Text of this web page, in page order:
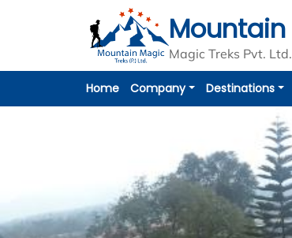
Mountain
Magic Treks Pvt. Ltd.
Home Company Destinations